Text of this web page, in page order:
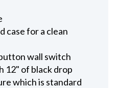
case for a clean
wall switch
12" of black drop
which is standard